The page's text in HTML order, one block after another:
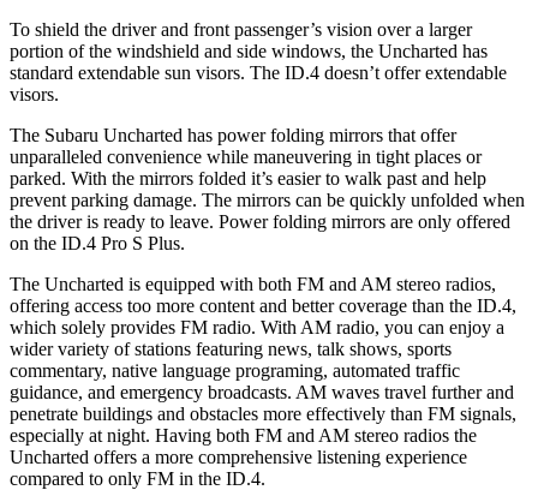
To shield the driver and front passenger’s vision over a larger
portion of the windshield and side windows, the Uncharted has
standard extendable sun visors. The ID.4 doesn’t offer extendable
visors.
The Subaru Uncharted has power folding mirrors that offer
unparalleled convenience while maneuvering in tight places or
parked. With the mirrors folded it’s easier to walk past and help
prevent parking damage. The mirrors can be quickly unfolded when
the driver is ready to leave. Power folding mirrors are only offered
on the ID.4 Pro S Plus.
The Uncharted is equipped with both FM and AM stereo radios,
offering access too more content and better coverage than the ID.4,
which solely provides FM radio. With AM radio, you can enjoy a
wider variety of stations featuring news, talk shows, sports
commentary, native language programing, automated traffic
guidance, and emergency broadcasts. AM waves travel further and
penetrate buildings and obstacles more effectively than FM signals,
especially at night. Having both FM and AM stereo radios the
Uncharted offers a more comprehensive listening experience
compared to only FM in the ID.4.